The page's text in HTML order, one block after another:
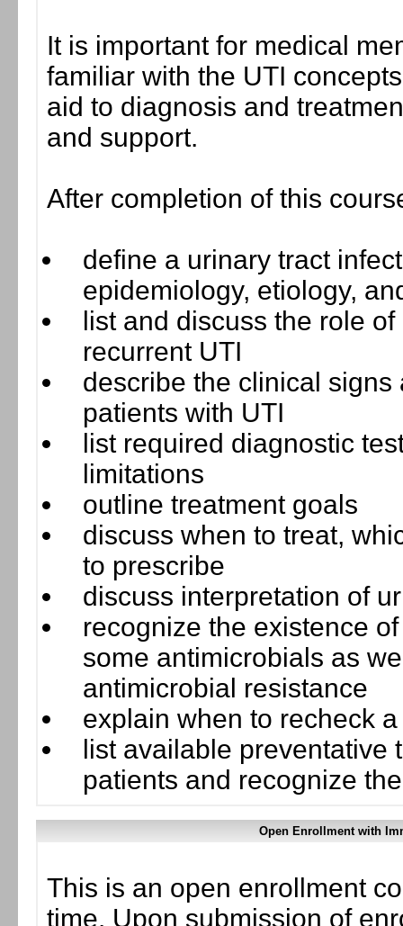
It is important for medical
familiar with the UTI
aid to diagnosis and
and support.
After completion of this
define a urinary tract
epidemiology, etiology,
list and discuss the role
recurrent UTI
describe the clinical
patients with UTI
list required diagnostic
limitations
outline treatment goals
discuss when to treat,
to prescribe
discuss interpretation of
recognize the existence
some antimicrobials as
antimicrobial resistance
explain when to recheck
list available preventative
patients and recognize
Open Enrollment with
This is an open enrollment
time. Upon submission of